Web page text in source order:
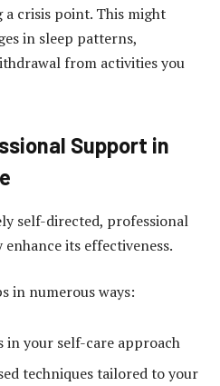
a crisis point. This might
in sleep patterns,
from activities you
Support in
self-directed, professional
its effectiveness.
in numerous ways:
your self-care approach
techniques tailored to your